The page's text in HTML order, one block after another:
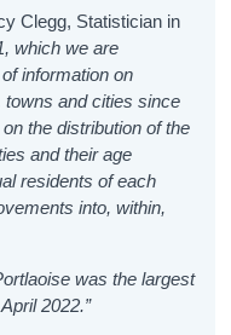
Clegg, Statistician in
which we are
information on
towns and cities since
the distribution of the
and their age
residents of each
into, within,
was the largest
2022.”